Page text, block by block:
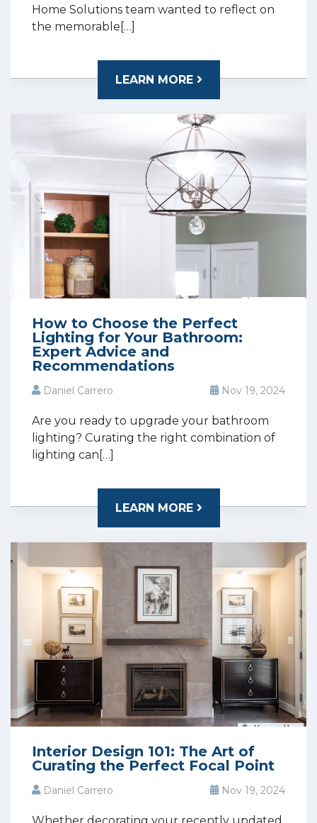
Home Solutions team wanted to reflect on
the memorable[…]
LEARN MORE
How to Choose the Perfect
Lighting for Your Bathroom:
Expert Advice and
Recommendations
Daniel Carrero Nov 19, 2024
Are you ready to upgrade your bathroom
lighting? Curating the right combination of
lighting can[…]
LEARN MORE
Interior Design 101: The Art of
Curating the Perfect Focal Point
Daniel Carrero Nov 19, 2024